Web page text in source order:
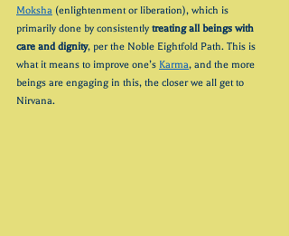
Moksha (enlightenment or liberation), which is
primarily done by consistently treating all beings with
care and dignity, per the Noble Eightfold Path. This is
what it means to improve one’s Karma, and the more
beings are engaging in this, the closer we all get to
Nirvana.